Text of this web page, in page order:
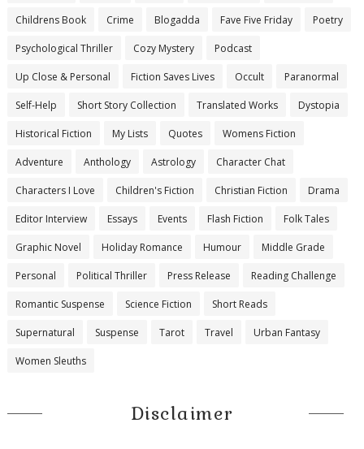
Childrens Book Crime Blogadda Fave Five Friday Poetry
Psychological Thriller Cozy Mystery Podcast
Up Close & Personal Fiction Saves Lives Occult Paranormal
Self-Help Short Story Collection Translated Works Dystopia
Historical Fiction My Lists Quotes Womens Fiction
Adventure Anthology Astrology Character Chat
Characters I Love Children's Fiction Christian Fiction Drama
Editor Interview Essays Events Flash Fiction Folk Tales
Graphic Novel Holiday Romance Humour Middle Grade
Personal Political Thriller Press Release Reading Challenge
Romantic Suspense Science Fiction Short Reads
Supernatural Suspense Tarot Travel Urban Fantasy
Women Sleuths
Disclaimer